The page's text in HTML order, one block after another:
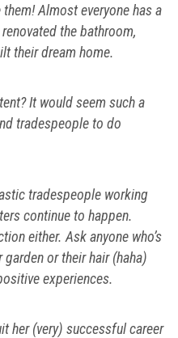
Almost everyone has a
the bathroom,
their dream home.
It would seem such a
tradespeople to do
tradespeople working
continue to happen.
either. Ask anyone who’s
or their hair (haha)
experiences.
her (very) successful career